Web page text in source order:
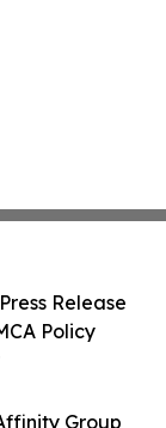
Group
Release
Policy